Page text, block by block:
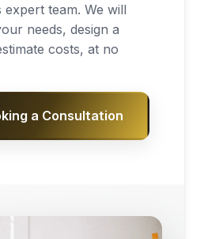
expert team. We will
needs, design a
costs, at no
a Consultation